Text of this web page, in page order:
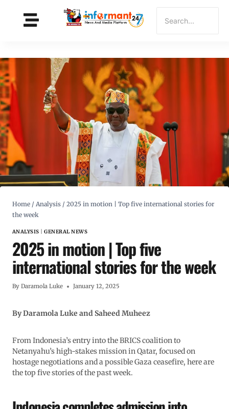
Home / Analysis / 2025 in motion | Top five international stories for
the week
ANALYSIS |GENERAL NEWS
2025 in motion | Top five
international stories for the week
By Daramola Luke January 12, 2025
By Daramola Luke and Saheed Muheez
From Indonesia’s entry into the BRICS coalition to
Netanyahu’s high-stakes mission in Qatar, focused on
hostage negotiations and a possible Gaza ceasefire, here are
the top five stories of the past week.